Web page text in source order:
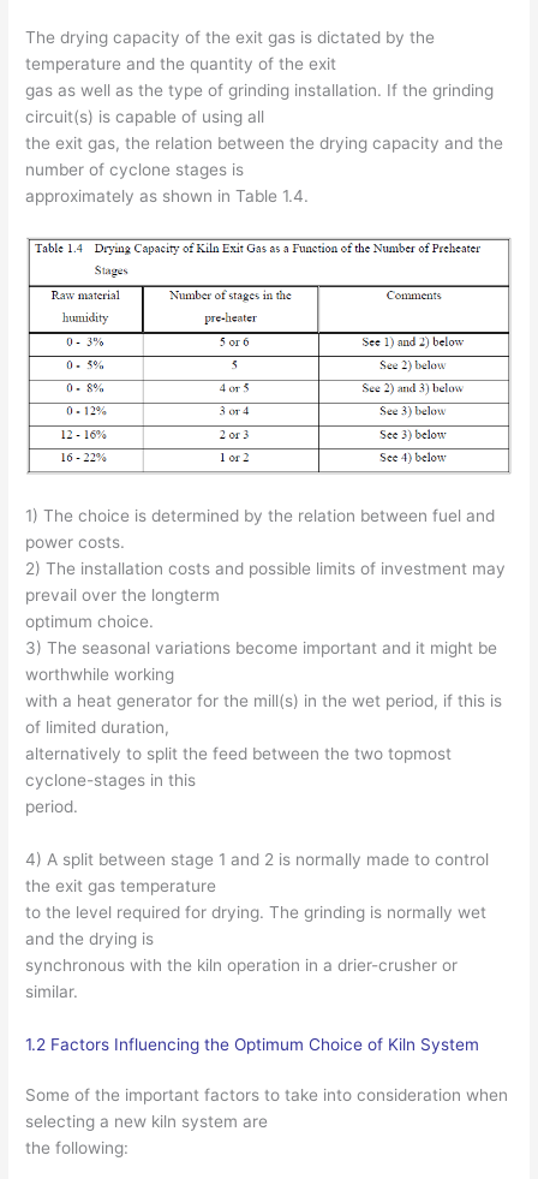
The drying capacity of the exit gas is dictated by the
temperature and the quantity of the exit
gas as well as the type of grinding installation. If the grinding
circuit(s) is capable of using all
the exit gas, the relation between the drying capacity and the
number of cyclone stages is
approximately as shown in Table 1.4.
1) The choice is determined by the relation between fuel and
power costs.
2) The installation costs and possible limits of investment may
prevail over the longterm
optimum choice.
3) The seasonal variations become important and it might be
worthwhile working
with a heat generator for the mill(s) in the wet period, if this is
of limited duration,
alternatively to split the feed between the two topmost
cyclone-stages in this
period.
4) A split between stage 1 and 2 is normally made to control
the exit gas temperature
to the level required for drying. The grinding is normally wet
and the drying is
synchronous with the kiln operation in a drier-crusher or
similar.
1.2 Factors Influencing the Optimum Choice of Kiln System
Some of the important factors to take into consideration when
selecting a new kiln system are
the following: